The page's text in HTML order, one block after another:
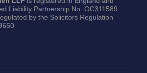
Liability Partnership No. OC311589.
by the Solicitors Regulation